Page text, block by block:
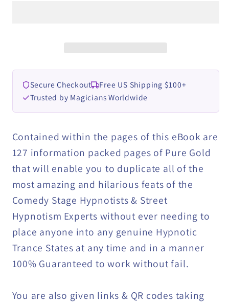
&amp;
Mentalistsby
Jonathan
Royle
ebook
DOWNLOAD
&amp;
Mentalistsby
Jonathan
Royle
ebook
DOWNLOAD
Secure Checkout
Free US Shipping $100+
Trusted by Magicians Worldwide
Contained within the pages of this eBook are
127 information packed pages of Pure Gold
that will enable you to duplicate all of the
most amazing and hilarious feats of the
Comedy Stage Hypnotists & Street
Hypnotism Experts without ever needing to
place anyone into any genuine Hypnotic
Trance States at any time and in a manner
100% Guaranteed to work without fail.
You are also given links & QR codes taking